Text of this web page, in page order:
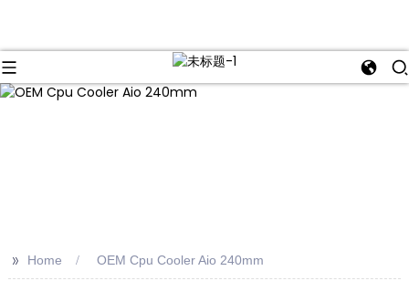
>> Home OEM Cpu Cooler Aio 240mm